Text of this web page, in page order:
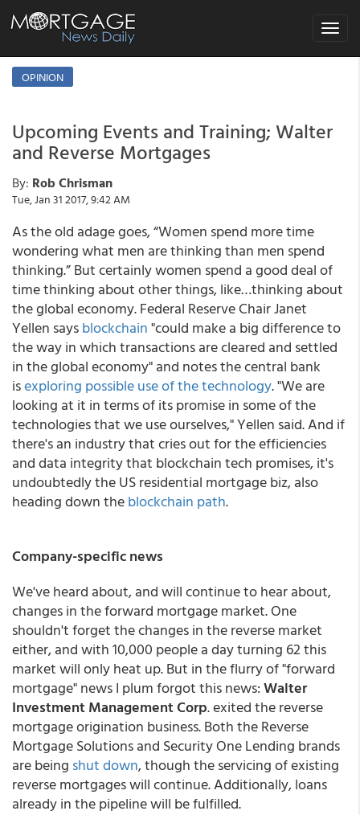
Toggle
OPINION
Upcoming Events and Training; Walter
and Reverse Mortgages
By: Rob Chrisman
Tue, Jan 31 2017, 9:42 AM
As the old adage goes, “Women spend more time
wondering what men are thinking than men spend
thinking.” But certainly women spend a good deal of
time thinking about other things, like…thinking about
the global economy. Federal Reserve Chair Janet
Yellen saysblockchain"could make a big difference to
the way in which transactions are cleared and settled
in the global economy" and notes the central bank
isexploring possible use of the technology. "We are
looking at it in terms of its promise in some of the
technologies that we use ourselves," Yellen said. And if
there's an industry that cries out for the efficiencies
and data integrity that blockchain tech promises, it's
undoubtedly the US residential mortgage biz, also
heading down theblockchain path.
Company-specific news
We've heard about, and will continue to hear about,
changes in the forward mortgage market. One
shouldn't forget the changes in the reverse market
either, and with 10,000 people a day turning 62 this
market will only heat up. But in the flurry of "forward
mortgage" news I plum forgot this news:Walter
Investment Management Corp. exited the reverse
mortgage origination business. Both the Reverse
Mortgage Solutions and Security One Lending brands
are being shut down, though the servicing of existing
reverse mortgages will continue. Additionally, loans
already in the pipeline will be fulfilled.